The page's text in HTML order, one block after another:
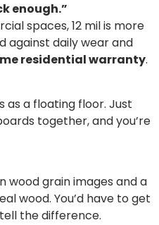
enough.”
spaces, 12 mil is more
against daily wear and
residential warranty.
as a floating floor. Just
together, and you’re
wood grain images and a
wood. You’d have to get
the difference.